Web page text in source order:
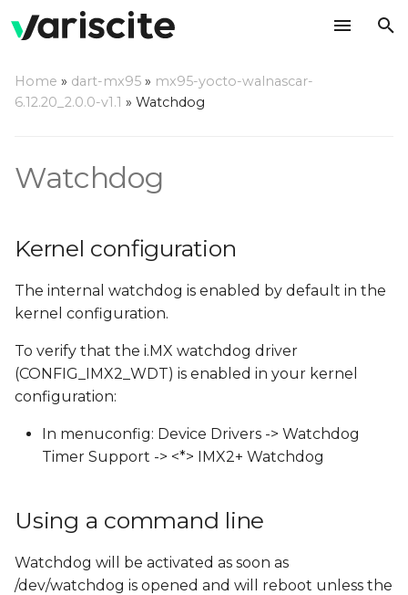
s
t
a
r
r
h
Using a command line
Home » dart-mx95 » mx95-yocto-walnascar-
6.12.20_2.0.0-v1.1 » Watchdog
Watchdog
Kernel configuration
The internal watchdog is enabled by default in the
kernel configuration.
To verify that the i.MX watchdog driver
(CONFIG_IMX2_WDT) is enabled in your kernel
configuration:
In menuconfig: Device Drivers -> Watchdog
Timer Support -> <*> IMX2+ Watchdog
Using a command line
Watchdog will be activated as soon as
/dev/watchdog is opened and will reboot unless the